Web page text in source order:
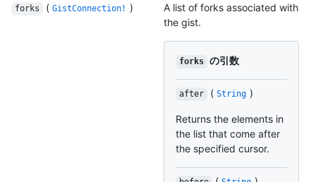
forks ( GistConnection! )
A list of forks associated with
the gist.
forks の引数
after ( String )
Returns the elements in
the list that come after
the specified cursor.